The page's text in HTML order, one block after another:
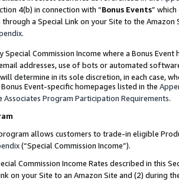
4(b) in connection with “Bonus Events”
through a Special Link on your Site to the
.
Special Commission Income where a Bonus
addresses, use of bots or automated
determine in its sole discretion, in each case,
Event-specific homepages listed in the
Associates Program Participation Requirements.
allows customers to trade-in eligible
(“Special Commission Income”).
Commission Income Rates described in this
on your Site to an Amazon Site and (2) during